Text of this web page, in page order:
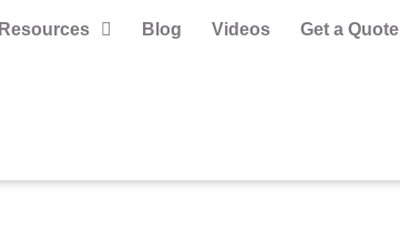
Resources Blog Videos Get a Quote